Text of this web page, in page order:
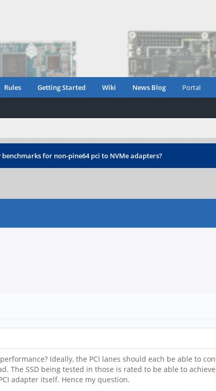
Rules Getting Started Wiki News Blog Portal
benchmarks for non-pine64 pci to NVMe adapters?
Ideally, the PCI lanes should each be able to
The SSD being tested in those is rated to be able to
adapter itself. Hence my question.